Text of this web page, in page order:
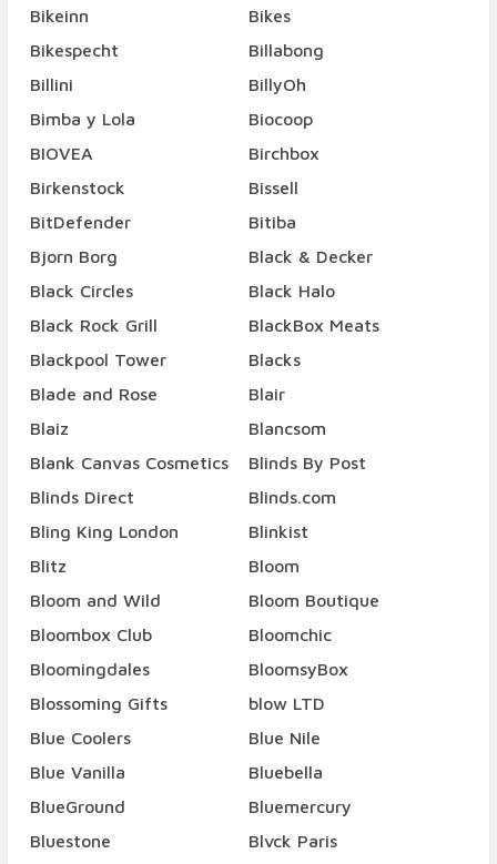
Bikeinn
Bikes
Bikespecht
Billabong
Billini
BillyOh
Bimba y Lola
Biocoop
BIOVEA
Birchbox
Birkenstock
Bissell
BitDefender
Bitiba
Bjorn Borg
Black & Decker
Black Circles
Black Halo
Black Rock Grill
BlackBox Meats
Blackpool Tower
Blacks
Blade and Rose
Blair
Blaiz
Blancsom
Blank Canvas Cosmetics
Blinds By Post
Blinds Direct
Blinds.com
Bling King London
Blinkist
Blitz
Bloom
Bloom and Wild
Bloom Boutique
Bloombox Club
Bloomchic
Bloomingdales
BloomsyBox
Blossoming Gifts
blow LTD
Blue Coolers
Blue Nile
Blue Vanilla
Bluebella
BlueGround
Bluemercury
Bluestone
Blvck Paris